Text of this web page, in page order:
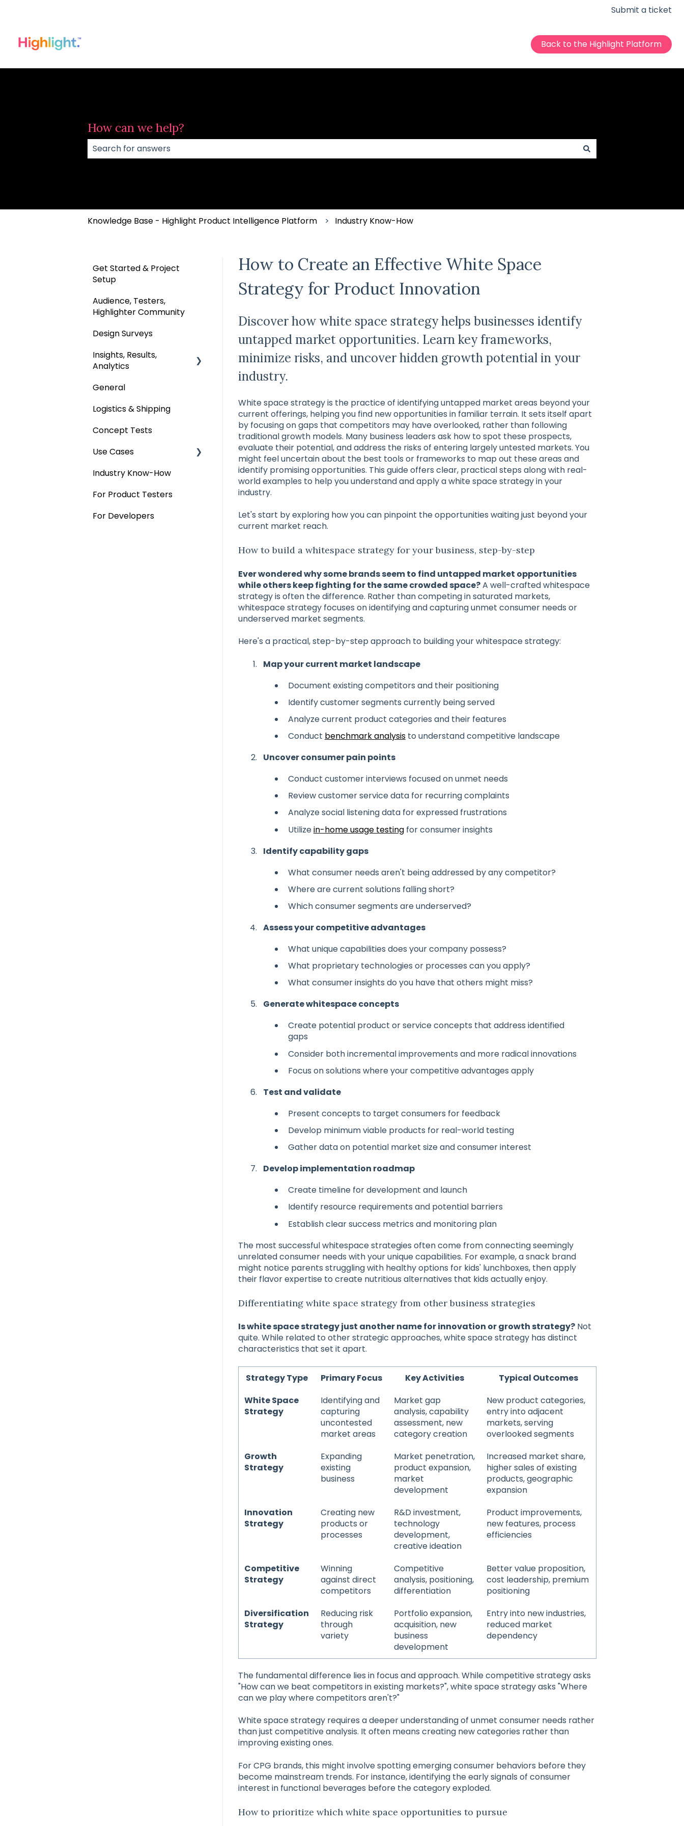
Submit a ticket
Back to the Highlight Platform
How can we help?
Knowledge Base - Highlight Product Intelligence Platform Industry Know-How
How to Create an Effective White Space
Strategy for Product Innovation
Discover how white space strategy helps businesses identify
untapped market opportunities. Learn key frameworks,
minimize risks, and uncover hidden growth potential in your
industry.
White space strategy is the practice of identifying untapped market areas beyond your
current offerings, helping you find new opportunities in familiar terrain. It sets itself apart
by focusing on gaps that competitors may have overlooked, rather than following
traditional growth models. Many business leaders ask how to spot these prospects,
evaluate their potential, and address the risks of entering largely untested markets. You
might feel uncertain about the best tools or frameworks to map out these areas and
identify promising opportunities. This guide offers clear, practical steps along with real-
world examples to help you understand and apply a white space strategy in your
industry.
Let's start by exploring how you can pinpoint the opportunities waiting just beyond your
current market reach.
How to build a whitespace strategy for your business, step-by-step
Ever wondered why some brands seem to find untapped market opportunities
while others keep fighting for the same crowded space?A well-crafted whitespace
strategy is often the difference. Rather than competing in saturated markets,
whitespace strategy focuses on identifying and capturing unmet consumer needs or
underserved market segments.
Here's a practical, step-by-step approach to building your whitespace strategy:
Map your current market landscape
Document existing competitors and their positioning
Identify customer segments currently being served
Analyze current product categories and their features
Conduct benchmark analysisto understand competitive landscape
Uncover consumer pain points
Conduct customer interviews focused on unmet needs
Review customer service data for recurring complaints
Analyze social listening data for expressed frustrations
Utilizein-home usage testingfor consumer insights
Identify capability gaps
What consumer needs aren't being addressed by any competitor?
Where are current solutions falling short?
Which consumer segments are underserved?
Assess your competitive advantages
What unique capabilities does your company possess?
What proprietary technologies or processes can you apply?
What consumer insights do you have that others might miss?
Generate whitespace concepts
Create potential product or service concepts that address identified
gaps
Consider both incremental improvements and more radical innovations
Focus on solutions where your competitive advantages apply
Test and validate
Present concepts to target consumers for feedback
Develop minimum viable products for real-world testing
Gather data on potential market size and consumer interest
Develop implementation roadmap
Create timeline for development and launch
Identify resource requirements and potential barriers
Establish clear success metrics and monitoring plan
The most successful whitespace strategies often come from connecting seemingly
unrelated consumer needs with your unique capabilities. For example, a snack brand
might notice parents struggling with healthy options for kids' lunchboxes, then apply
their flavor expertise to create nutritious alternatives that kids actually enjoy.
Differentiating white space strategy from other business strategies
Is white space strategy just another name for innovation or growth strategy?Not
quite. While related to other strategic approaches, white space strategy has distinct
characteristics that set it apart.
Strategy Type Primary Focus Key Activities
Typical Outcomes
White Space
Strategy
Identifying and
capturing
uncontested
market areas
Market gap
analysis, capability
assessment, new
category creation
New product categories,
entry into adjacent
markets, serving
overlooked segments
Growth
Strategy
Expanding
existing
business
Market penetration,
product expansion,
market
development
Increased market share,
higher sales of existing
products, geographic
expansion
Innovation
Strategy
Creating new
products or
processes
R&D investment,
technology
development,
creative ideation
Product improvements,
new features, process
efficiencies
Competitive
Strategy
Winning
against direct
competitors
Competitive
analysis, positioning,
differentiation
Better value proposition,
cost leadership, premium
positioning
Diversification
Strategy
Reducing risk
through
variety
Portfolio expansion,
acquisition, new
business
development
Entry into new industries,
reduced market
dependency
The fundamental difference lies in focus and approach. While competitive strategy asks
"How can we beat competitors in existing markets?", white space strategy asks "Where
can we play where competitors aren't?"
White space strategy requires a deeper understanding of unmet consumer needs rather
than just competitive analysis. It often means creating new categories rather than
improving existing ones.
For CPG brands, this might involve spotting emerging consumer behaviors before they
become mainstream trends. For instance, identifying the early signals of consumer
interest in functional beverages before the category exploded.
How to prioritize which white space opportunities to pursue
Get Started & Project
Setup
Audience, Testers,
Highlighter Community
Design Surveys
Insights, Results,
Analytics
Custom Analyses
General
Logistics & Shipping
Concept Tests
Use Cases
MaxDiff & TURF
Qualitative
Industry Know-How
For Product Testers
For Developers